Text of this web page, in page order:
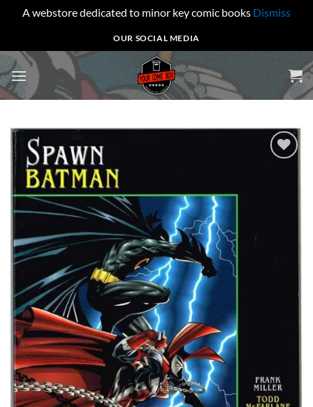
A webstore dedicated to minor key comic books Dismiss
to
content
OUR SOCIAL MEDIA